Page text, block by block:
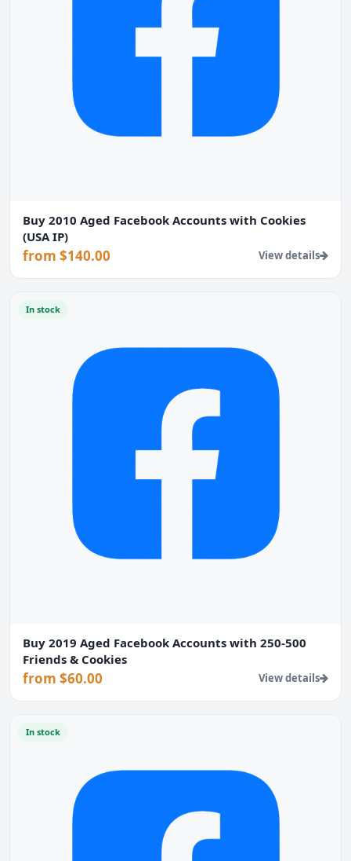
Buy 2010 Aged Facebook Accounts with Cookies
(USA IP)
from $140.00 View details
In stock
Buy 2019 Aged Facebook Accounts with 250-500
Friends & Cookies
from $60.00 View details
In stock